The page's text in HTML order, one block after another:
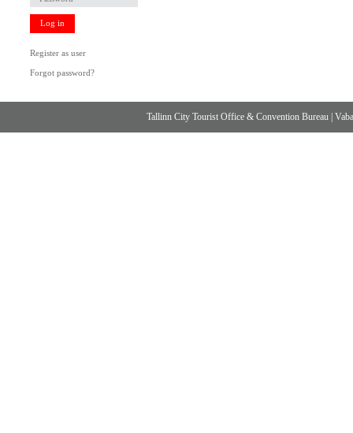
Log in
Register as user
Forgot password?
Tallinn City Tourist Office & Convention Bureau |